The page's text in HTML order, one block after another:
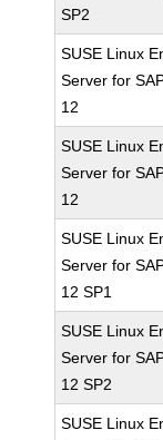
SP2
SUSE Linux
Server for
12
SUSE Linux
Server for
12
SUSE Linux
Server for
12 SP1
SUSE Linux
Server for
12 SP2
SUSE Linux